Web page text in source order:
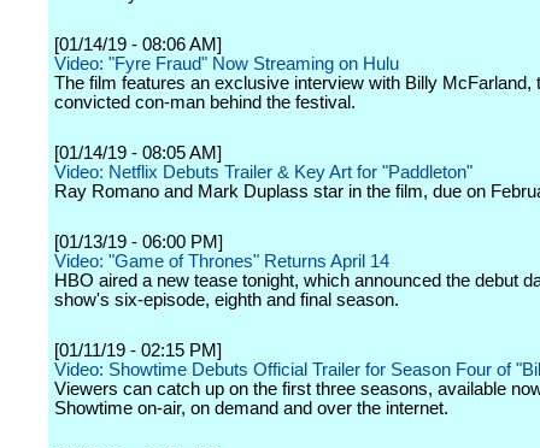
[01/14/19 - 08:06 AM]
Video: "Fyre Fraud" Now Streaming on Hulu
The film features an exclusive interview with Billy McFarland,
convicted con-man behind the festival.
[01/14/19 - 08:05 AM]
Video: Netflix Debuts Trailer & Key Art for "Paddleton"
Ray Romano and Mark Duplass star in the film, due on
[01/13/19 - 06:00 PM]
Video: "Game of Thrones" Returns April 14
HBO aired a new tease tonight, which announced the debut
show's six-episode, eighth and final season.
[01/11/19 - 02:15 PM]
Video: Showtime Debuts Official Trailer for Season Four of
Viewers can catch up on the first three seasons, available
Showtime on-air, on demand and over the internet.